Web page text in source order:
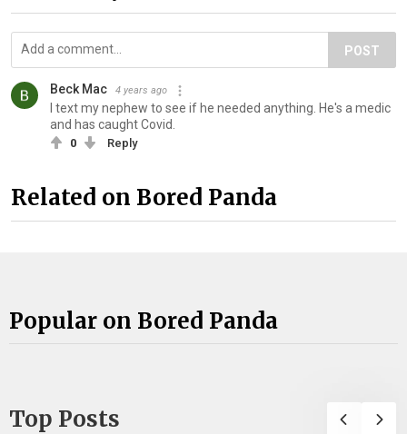
POST
Beck Mac 4 years ago
I text my nephew to see if he needed anything. He's a medic
and has caught Covid.
0 Reply
Related on Bored Panda
Popular on Bored Panda
Top Posts